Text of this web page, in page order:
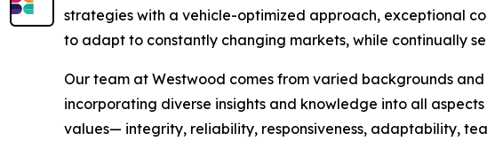
strategies with a vehicle-optimized approach, exceptional
to adapt to constantly changing markets, while continually
Our team at Westwood comes from varied backgrounds
incorporating diverse insights and knowledge into all
values— integrity, reliability, responsiveness, adaptability,